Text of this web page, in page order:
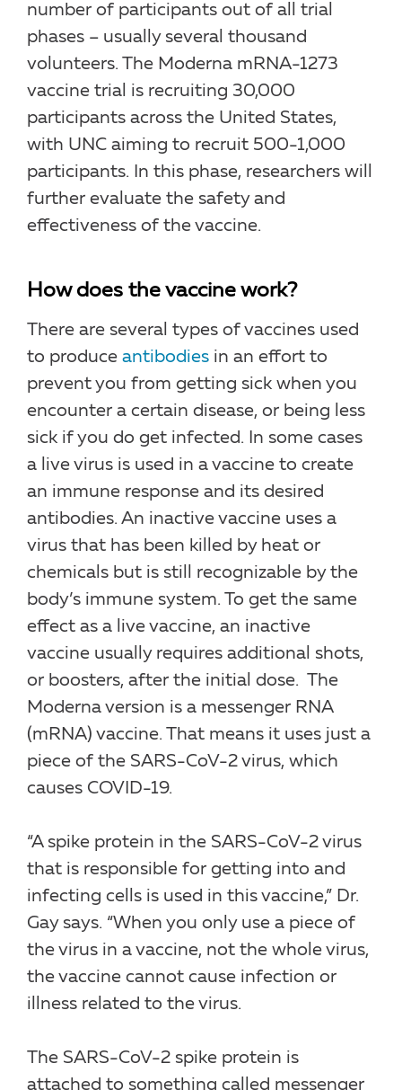
number of participants out of all trial
phases – usually several thousand
volunteers. The Moderna mRNA-1273
vaccine trial is recruiting 30,000
participants across the United States,
with UNC aiming to recruit 500-1,000
participants. In this phase, researchers will
further evaluate the safety and
effectiveness of the vaccine.
How does the vaccine work?
There are several types of vaccines used
to produce antibodies in an effort to
prevent you from getting sick when you
encounter a certain disease, or being less
sick if you do get infected. In some cases
a live virus is used in a vaccine to create
an immune response and its desired
antibodies. An inactive vaccine uses a
virus that has been killed by heat or
chemicals but is still recognizable by the
body’s immune system. To get the same
effect as a live vaccine, an inactive
vaccine usually requires additional shots,
or boosters, after the initial dose. The
Moderna version is a messenger RNA
(mRNA) vaccine. That means it uses just a
piece of the SARS-CoV-2 virus, which
causes COVID-19.
“A spike protein in the SARS-CoV-2 virus
that is responsible for getting into and
infecting cells is used in this vaccine,” Dr.
Gay says. “When you only use a piece of
the virus in a vaccine, not the whole virus,
the vaccine cannot cause infection or
illness related to the virus.
The SARS-CoV-2 spike protein is
attached to something called messenger